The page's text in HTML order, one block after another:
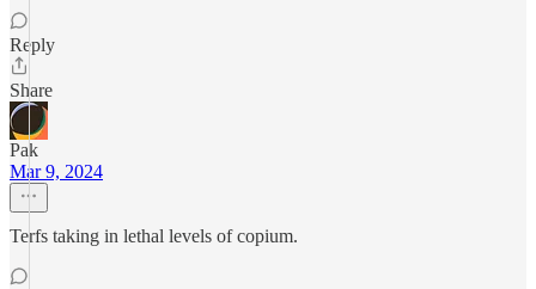
Reply
Share
Pak
Mar 9, 2024
Terfs taking in lethal levels of copium.